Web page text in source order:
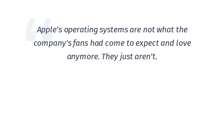
Apple’s operating systems are not what the
company’s fans had come to expect and love
anymore. They just aren’t.